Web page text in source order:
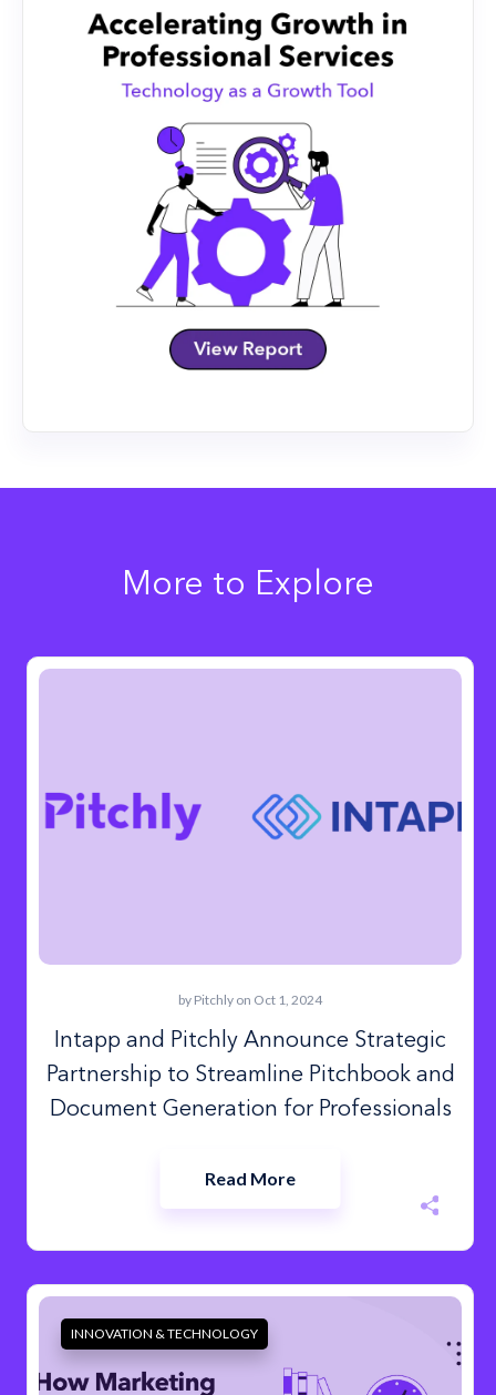
More to Explore
by Pitchly on Oct 1, 2024
Intapp and Pitchly Announce Strategic
Partnership to Streamline Pitchbook and
Document Generation for Professionals
Read More
INNOVATION & TECHNOLOGY